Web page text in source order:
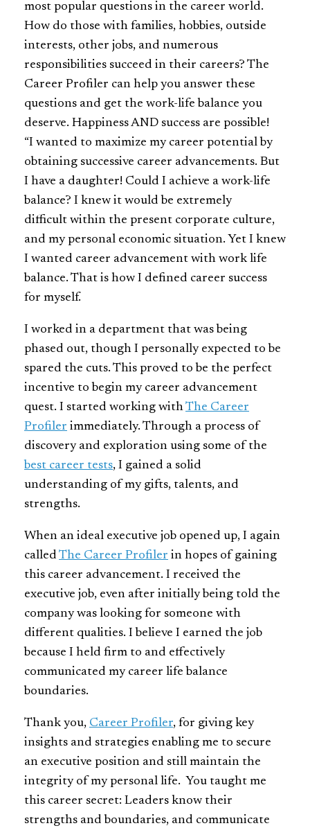
most popular questions in the career world.
How do those with families, hobbies, outside
interests, other jobs, and numerous
responsibilities succeed in their careers? The
Career Profiler can help you answer these
questions and get the work-life balance you
deserve. Happiness AND success are possible!
“I wanted to maximize my career potential by
obtaining successive career advancements. But
I have a daughter! Could I achieve a work-life
balance? I knew it would be extremely
difficult within the present corporate culture,
and my personal economic situation. Yet I knew
I wanted career advancement with work life
balance. That is how I defined career success
for myself.
I worked in a department that was being
phased out, though I personally expected to be
spared the cuts. This proved to be the perfect
incentive to begin my career advancement
quest. I started working withThe Career
Profiler immediately. Through a process of
discovery and exploration using some of the
best career tests, I gained a solid
understanding of my gifts, talents, and
strengths.
When an ideal executive job opened up, I again
called The Career Profiler in hopes of gaining
this career advancement. I received the
executive job, even after initially being told the
company was looking for someone with
different qualities. I believe I earned the job
because I held firm to and effectively
communicated my career life balance
boundaries.
Thank you, Career Profiler, for giving key
insights and strategies enabling me to secure
an executive position and still maintain the
integrity of my personal life. You taught me
this career secret: Leaders know their
strengths and boundaries, and communicate